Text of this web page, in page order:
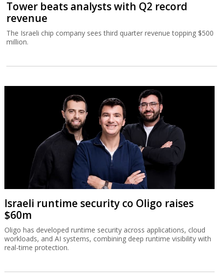
Tower beats analysts with Q2 record
revenue
The Israeli chip company sees third quarter revenue topping $500
million.
Israeli runtime security co Oligo raises
$60m
Oligo has developed runtime security across applications, cloud
workloads, and AI systems, combining deep runtime visibility with
real-time protection.